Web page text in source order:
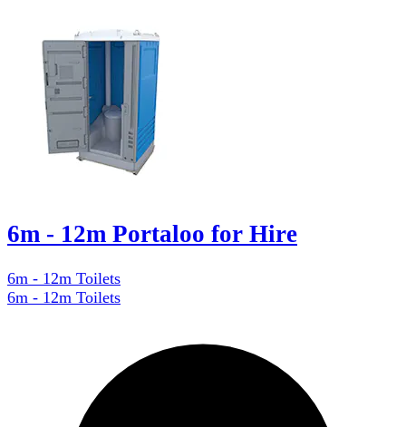
6m - 12m Portaloo for Hire
6m - 12m Toilets
6m - 12m Toilets